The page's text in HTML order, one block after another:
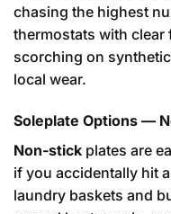
chasing the highest
thermostats with
scorching on
local wear.
Soleplate Options —
Non-stick plates are
if you accidentally hit
laundry baskets and